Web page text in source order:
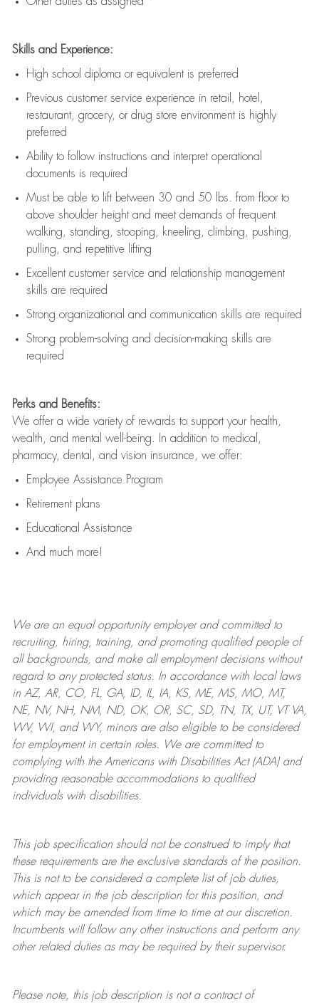
Skills and Experience:
High school diploma or equivalent is preferred
Previous customer service experience in retail, hotel,
restaurant, grocery, or drug store environment is highly
preferred
Ability to follow instructions and interpret operational
documents is required
Must be able to lift between 30 and 50 lbs. from floor to
above shoulder height and meet demands of frequent
walking, standing, stooping, kneeling, climbing, pushing,
pulling, and repetitive lifting
Excellent customer service and relationship management
skills are required
Strong organizational and communication skills are required
Strong problem-solving and decision-making skills are
required
Perks and Benefits:
We offer a wide variety of rewards to support your health,
wealth, and mental well-being. In addition to medical,
pharmacy, dental, and vision insurance, we offer:
Employee Assistance Program
Retirement plans
Educational Assistance
And much more!
We are anequal opportunity employer and committed to
recruiting, hiring, training, and promoting qualified people of
all backgrounds, and makeall employment decisions without
regard to any protected status. In accordance with local laws
in AZ, AR, CO, FL, GA, ID, IL, IA, KS, ME, MS, MO, MT,
NE, NV, NH, NM, ND, OK, OR, SC, SD, TN, TX, UT, VT VA,
WV, WI, and WY, minors are also eligible to be considered
for employment in certain roles.
We are committed to
complying withthe Americans with Disabilities Act (ADA) and
providing reasonableaccommodations to qualified
individuals with disabilities.
This job specification should not be construed to imply that
these requirements are the exclusive standards of the position.
This is not to be considered a complete list of job duties,
which appear in the job description for this position, and
which may be amended from time to time at ourdiscretion.
Incumbents will follow any other instructions and perform any
other related duties as may be required by their supervisor.
Please note, this job description is not a contract of